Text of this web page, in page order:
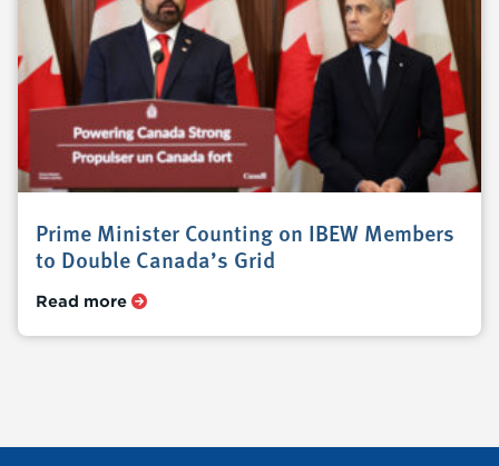
Prime Minister Counting on IBEW Members
to Double Canada’s Grid
Read more